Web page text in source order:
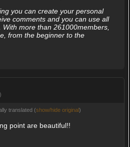
you can create your personal
comments and you can use all
more than 261000members,
from the beginner to the
translated (show/hide original)
point are beautiful!!